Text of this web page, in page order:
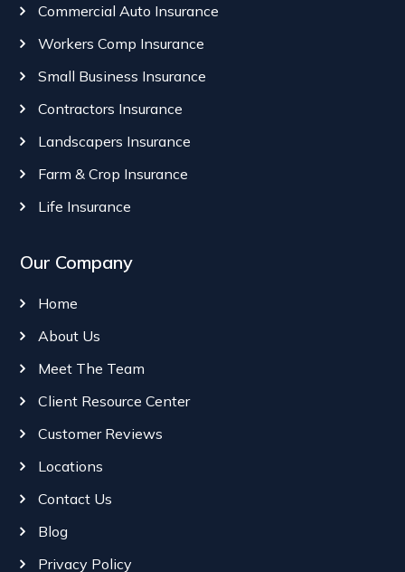
Commercial Auto Insurance
Workers Comp Insurance
Small Business Insurance
Contractors Insurance
Landscapers Insurance
Farm & Crop Insurance
Life Insurance
Our Company
Home
About Us
Meet The Team
Client Resource Center
Customer Reviews
Locations
Contact Us
Blog
Privacy Policy